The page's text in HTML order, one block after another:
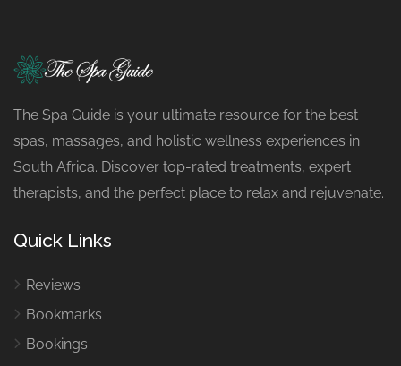
The Spa Guide is your ultimate resource for the best
spas, massages, and holistic wellness experiences in
South Africa. Discover top-rated treatments, expert
therapists, and the perfect place to relax and rejuvenate.
Quick Links
Reviews
Bookmarks
Bookings